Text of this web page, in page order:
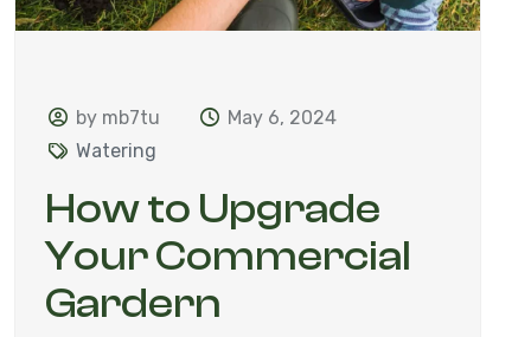
by mb7tu
May 6, 2024
Watering
How to Upgrade
Your Commercial
Gardern